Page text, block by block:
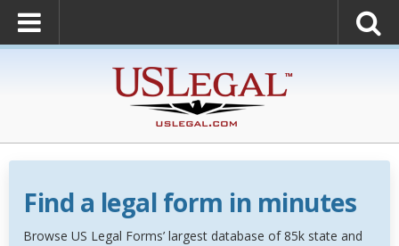
Find a legal form in minutes
Browse US Legal Forms’ largest database of 85k state and